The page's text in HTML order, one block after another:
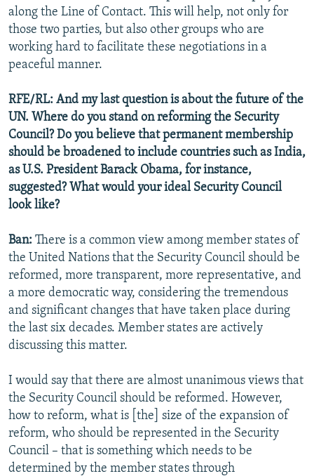
along the Line of Contact. This will help, not only for
those two parties, but also other groups who are
working hard to facilitate these negotiations in a
peaceful manner.
RFE/RL: And my last question is about the future of the
UN. Where do you stand on reforming the Security
Council? Do you believe that permanent membership
should be broadened to include countries such as India,
as U.S. President Barack Obama, for instance,
suggested? What would your ideal Security Council
look like?
Ban: There is a common view among member states of
the United Nations that the Security Council should be
reformed, more transparent, more representative, and
a more democratic way, considering the tremendous
and significant changes that have taken place during
the last six decades. Member states are actively
discussing this matter.
I would say that there are almost unanimous views that
the Security Council should be reformed. However,
how to reform, what is [the] size of the expansion of
reform, who should be represented in the Security
Council – that is something which needs to be
determined by the member states through